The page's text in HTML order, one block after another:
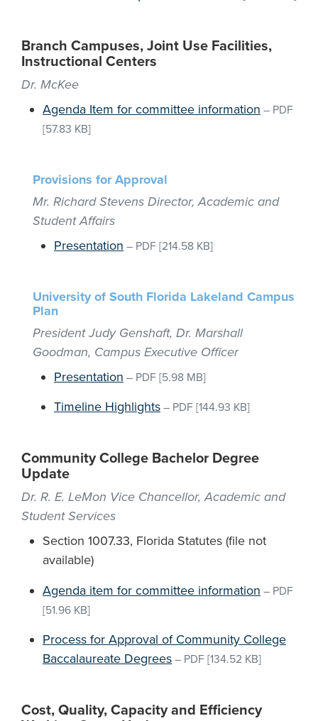
Branch Campuses, Joint Use Facilities,
Instructional Centers
Dr. McKee
Agenda Item for committee information – PDF
[57.83 KB]
Provisions for Approval
Mr. Richard Stevens Director, Academic and
Student Affairs
Presentation – PDF [214.58 KB]
University of South Florida Lakeland Campus
Plan
President Judy Genshaft, Dr. Marshall
Goodman, Campus Executive Officer
Presentation – PDF [5.98 MB]
Timeline Highlights – PDF [144.93 KB]
Community College Bachelor Degree
Update
Dr. R. E. LeMon Vice Chancellor, Academic and
Student Services
Section 1007.33, Florida Statutes (file not
available)
Agenda item for committee information – PDF
[51.96 KB]
Process for Approval of Community College
Baccalaureate Degrees – PDF [134.52 KB]
Cost, Quality, Capacity and Efficiency